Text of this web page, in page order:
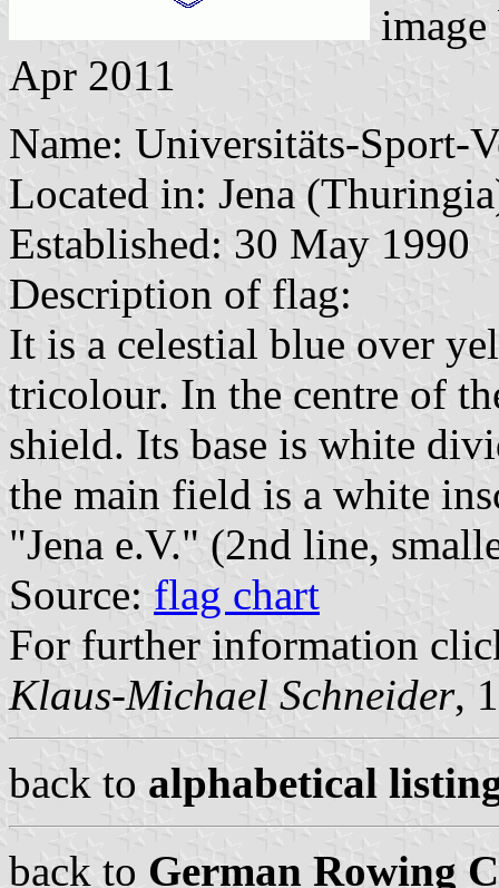
Apr 2011
Name: Universitäts-Sport-
Located in: Jena
Established: 30 May 1990
Description of flag:
It is a celestial blue over
tricolour. In the centre of
shield. Its base is white
the main field is a white
"Jena e.V." (2nd line,
Source: flag chart
For further information
Klaus-Michael Schneider,
back to alphabetical
back to German Rowing